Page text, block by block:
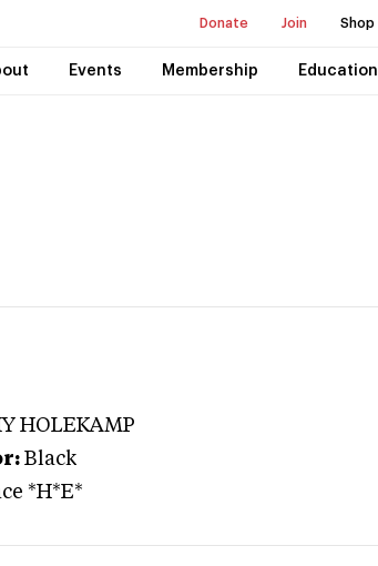
Donate Join Shop
Events Membership Education
HOLEKAMP
Black
*H*E*